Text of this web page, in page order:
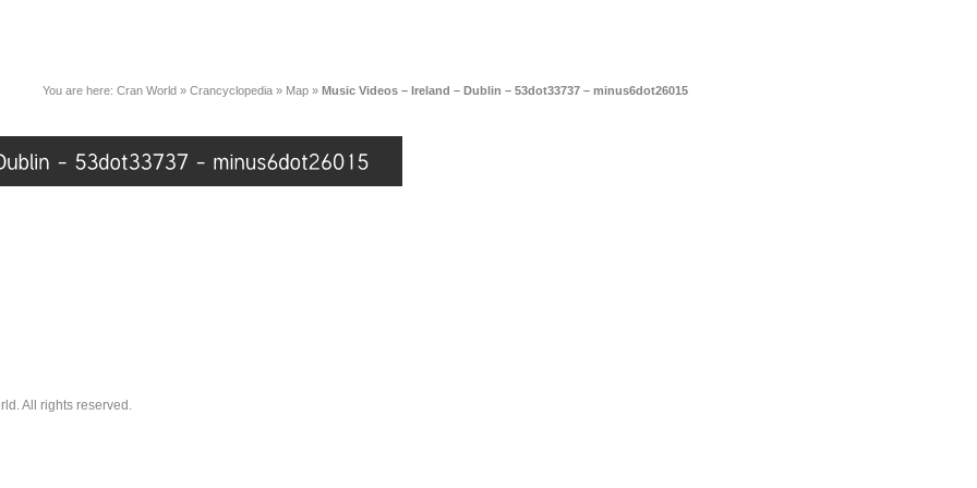
You are here: Cran World » Crancyclopedia » Map » Music Videos – Ireland – Dublin – 53dot33737 – minus6dot26015
All rights reserved.